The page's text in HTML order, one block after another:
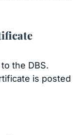
the DBS.
is posted